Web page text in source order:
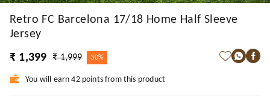
Retro FC Barcelona 17/18 Home Half Sleeve
Jersey
₹ 1,399
₹ 1,999 30%
You will earn 42 points from this product